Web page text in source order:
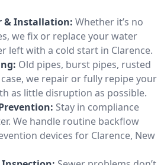
& Installation: Whether it’s no
we fix or replace your water
left with a cold start in Clarence.
Old pipes, burst pipes, rusted
we repair or fully repipe your
as little disruption as possible.
Stay in compliance
We handle routine backflow
devices for Clarence, New